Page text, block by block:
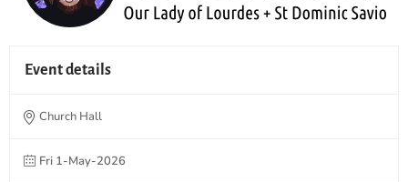
Event details
Church Hall
Fri 1-May-2026